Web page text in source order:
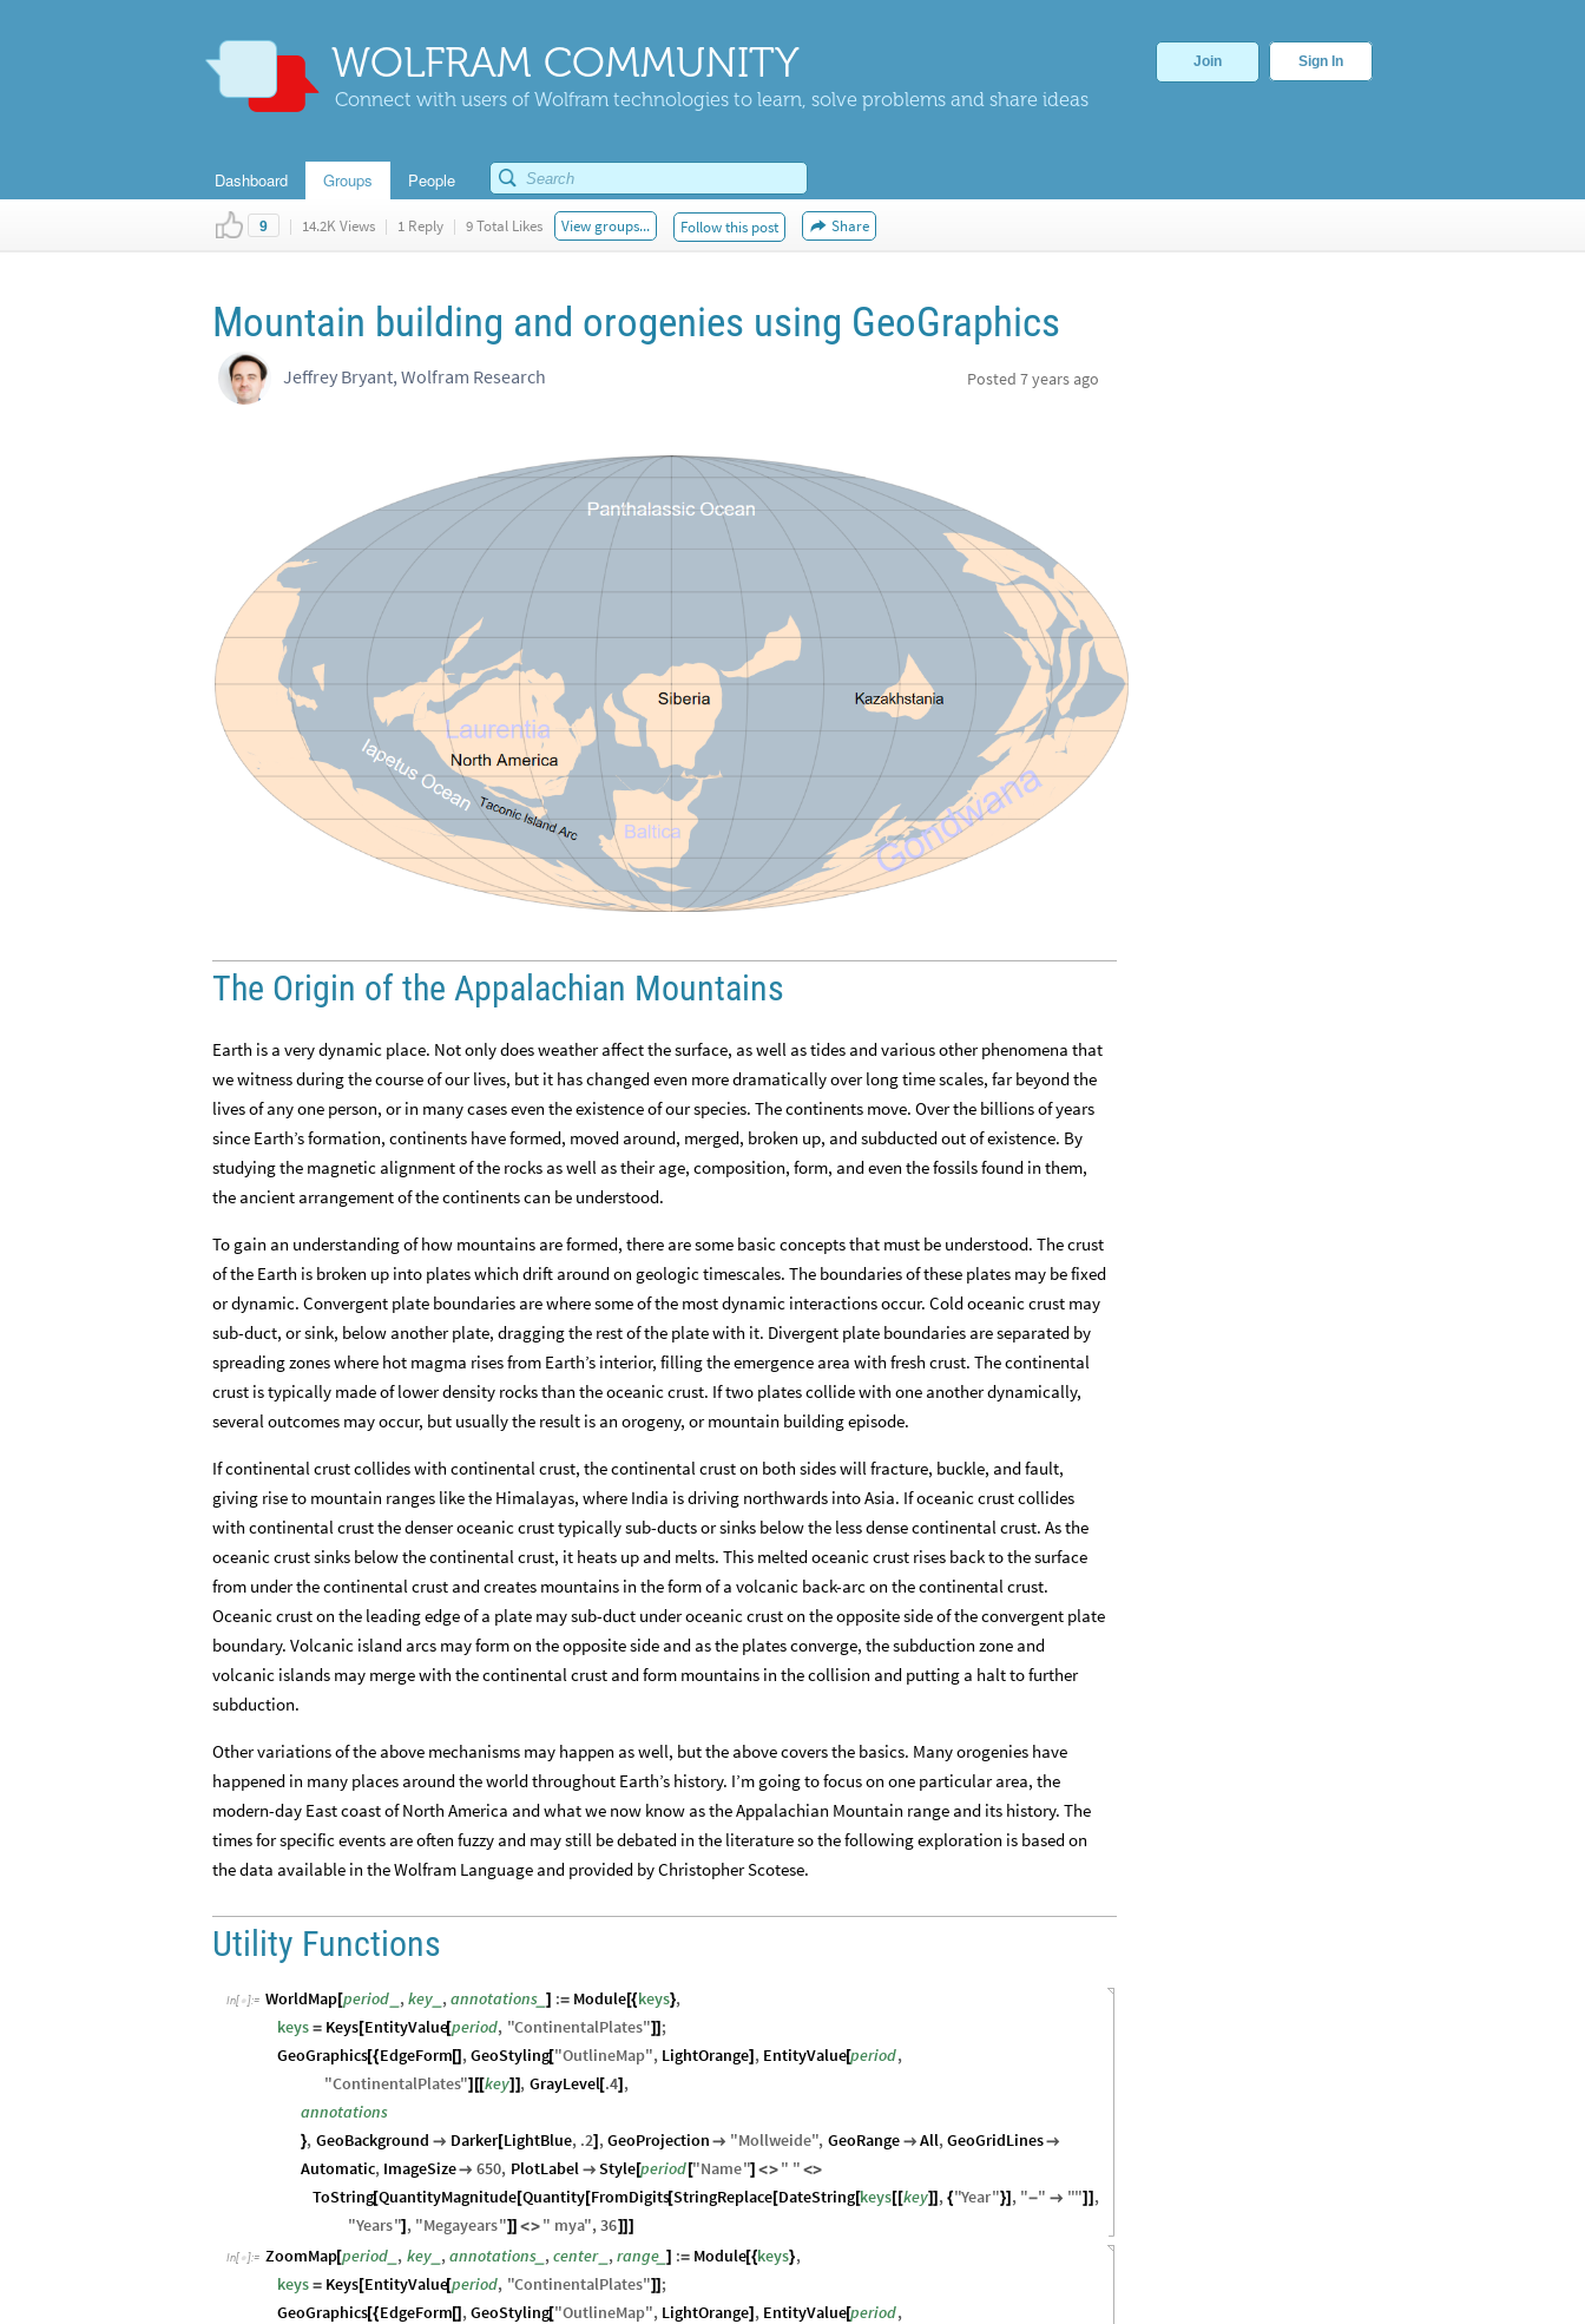
WOLFRAM COMMUNITY
Connect with users of Wolfram technologies to learn, solve problems and share ideas
Join Sign In
Dashboard Groups People
9 | 14.2K Views | 1 Reply | 9 Total Likes View groups... Follow this post Share
Mountain building and orogenies using GeoGraphics
Jeffrey Bryant, Wolfram Research Posted 7 years ago
The Origin of the Appalachian Mountains
Earth is a very dynamic place. Not only does weather affect the surface, as well as tides and various other phenomena that
we witness during the course of our lives, but it has changed even more dramatically over long time scales, far beyond the
lives of any one person, or in many cases even the existence of our species. The continents move. Over the billions of years
since Earth’s formation, continents have formed, moved around, merged, broken up, and subducted out of existence. By
studying the magnetic alignment of the rocks as well as their age, composition, form, and even the fossils found in them,
the ancient arrangement of the continents can be understood.
To gain an understanding of how mountains are formed, there are some basic concepts that must be understood. The crust
of the Earth is broken up into plates which drift around on geologic timescales. The boundaries of these plates may be fixed
or dynamic. Convergent plate boundaries are where some of the most dynamic interactions occur. Cold oceanic crust may
sub-duct, or sink, below another plate, dragging the rest of the plate with it. Divergent plate boundaries are separated by
spreading zones where hot magma rises from Earth’s interior, filling the emergence area with fresh crust. The continental
crust is typically made of lower density rocks than the oceanic crust. If two plates collide with one another dynamically,
several outcomes may occur, but usually the result is an orogeny, or mountain building episode.
If continental crust collides with continental crust, the continental crust on both sides will fracture, buckle, and fault,
giving rise to mountain ranges like the Himalayas, where India is driving northwards into Asia. If oceanic crust collides
with continental crust the denser oceanic crust typically sub-ducts or sinks below the less dense continental crust. As the
oceanic crust sinks below the continental crust, it heats up and melts. This melted oceanic crust rises back to the surface
from under the continental crust and creates mountains in the form of a volcanic back-arc on the continental crust.
Oceanic crust on the leading edge of a plate may sub-duct under oceanic crust on the opposite side of the convergent plate
boundary. Volcanic island arcs may form on the opposite side and as the plates converge, the subduction zone and
volcanic islands may merge with the continental crust and form mountains in the collision and putting a halt to further
subduction.
Other variations of the above mechanisms may happen as well, but the above covers the basics. Many orogenies have
happened in many places around the world throughout Earth’s history. I’m going to focus on one particular area, the
modern-day East coast of North America and what we now know as the Appalachian Mountain range and its history. The
times for specific events are often fuzzy and may still be debated in the literature so the following exploration is based on
the data available in the Wolfram Language and provided by Christopher Scotese.
Utility Functions
In[ ]:= WorldMap[period ,key_ ,annotations_] := Module[{keys},
keys = Keys[EntityValue[period, "ContinentalPlates"]] ;
GeoGraphics[{EdgeForm[] ,GeoStyling["OutlineMap", LightOrange] , EntityValue[period,
"ContinentalPlates"] [[key] ] , GrayLevel[.4] ,
annotations
}, GeoBackground  Darker[LightBlue, .2] ,GeoProjection  "Mollweide", GeoRange  All,GeoGridLines
Automatic, ImageSize 650, PlotLabel  Style[period ["Name"] <> " " <>
ToString[QuantityMagnitude[Quantity[FromDigits[StringReplace[DateString[keys[[key]] , {"Year"}] , "-"  ""]] ,
"Years"] , "Megayears"]] <> " mya",36]]]
In[ ]:= ZoomMap[period , key_ ,annotations_ ,center_ ,range_] := Module[{keys},
keys = Keys[EntityValue[period, "ContinentalPlates"]] ;
GeoGraphics[{EdgeForm[] ,GeoStyling["OutlineMap", LightOrange] , EntityValue[period,